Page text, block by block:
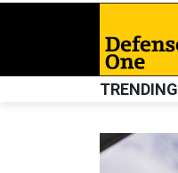
TRENDING